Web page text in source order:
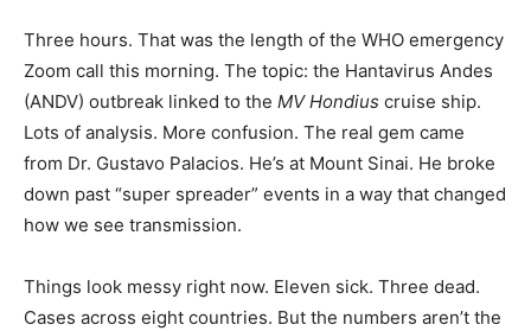
Three hours. That was the length of the WHO emergency
Zoom call this morning. The topic: the Hantavirus Andes
(ANDV) outbreak linked to the MV Hondius cruise ship.
Lots of analysis. More confusion. The real gem came
from Dr. Gustavo Palacios. He’s at Mount Sinai. He broke
down past “super spreader” events in a way that changed
how we see transmission.
Things look messy right now. Eleven sick. Three dead.
Cases across eight countries. But the numbers aren’t the